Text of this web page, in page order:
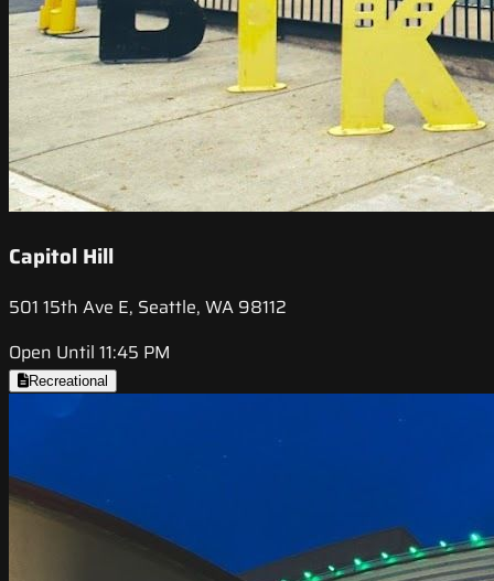
Capitol Hill
501 15th Ave E, Seattle, WA 98112
Open Until 11:45 PM
Recreational